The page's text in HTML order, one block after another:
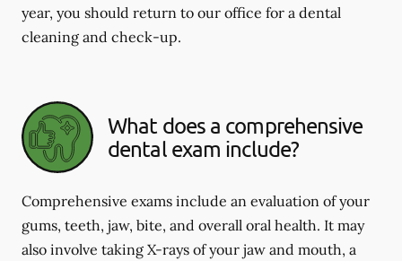
year, you should return to our office for a dental
cleaning and check-up.
What does a comprehensive
dental exam include?
Comprehensive exams include an evaluation of your
gums, teeth, jaw, bite, and overall oral health. It may
also involve taking X-rays of your jaw and mouth, a